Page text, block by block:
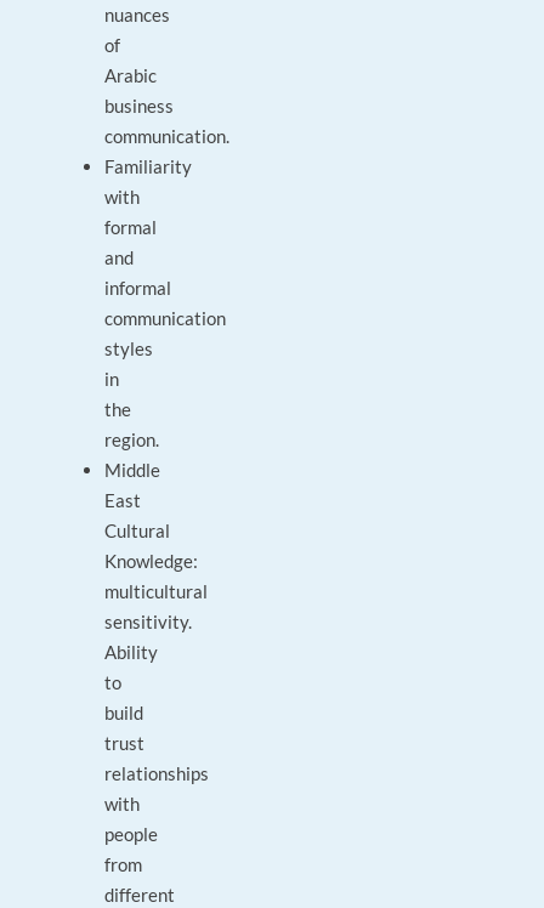
nuances
of
Arabic
business
communication.
Familiarity
with
formal
and
informal
communication
styles
in
the
region.
Middle
East
Cultural
Knowledge:
multicultural
sensitivity.
Ability
to
build
trust
relationships
with
people
from
different